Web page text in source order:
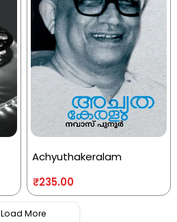
Achyuthakeralam
₹235.00
Load More